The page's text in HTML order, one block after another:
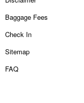
Baggage Fees
Check In
Sitemap
FAQ